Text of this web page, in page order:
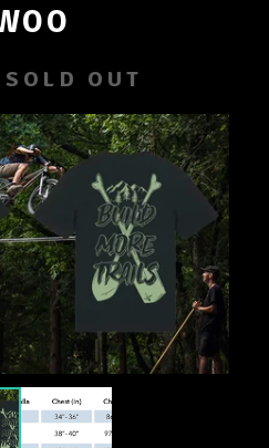
SOLD OUT